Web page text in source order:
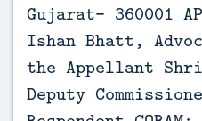
Gujarat- 360001
Ishan Bhatt,
the Appellant
Deputy